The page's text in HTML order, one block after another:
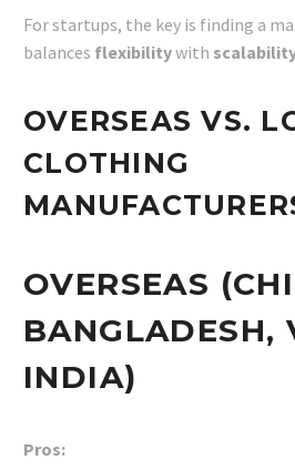
For startups, the key is finding a
balances flexibilitywith
OVERSEAS VS.
CLOTHING
OVERSEAS
BANGLADESH,
INDIA)
Pros: